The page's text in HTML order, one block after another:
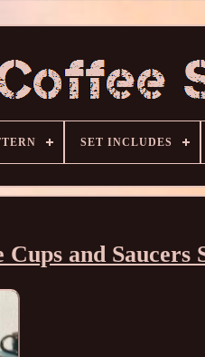
SET INCLUDES
and Saucers